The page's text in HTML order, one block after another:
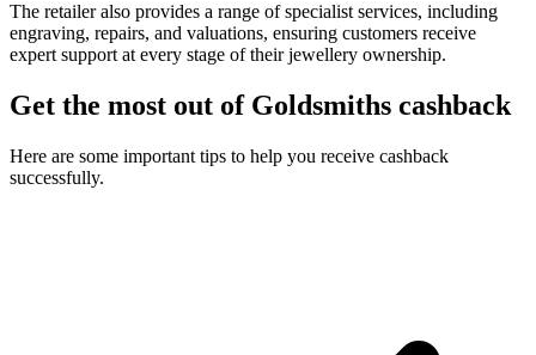
The retailer also provides a range of specialist services, including
engraving, repairs, and valuations, ensuring customers receive
expert support at every stage of their jewellery ownership.
Get the most out of Goldsmiths cashback
Here are some important tips to help you receive cashback
successfully.